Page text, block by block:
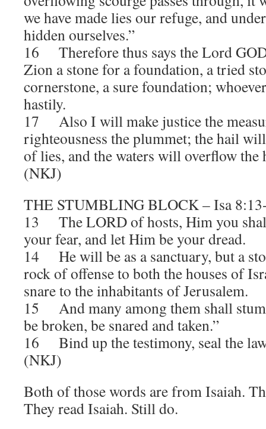
we have made lies our refuge, and
hidden ourselves.”
16 Therefore thus says the Lord
Zion a stone for a foundation, a tried
cornerstone, a sure foundation;
hastily.
17 Also I will make justice the
righteousness the plummet; the hail
of lies, and the waters will overflow the
(NKJ)
THE STUMBLING BLOCK – Isa
13 The LORD of hosts, Him you
your fear, and let Him be your dread.
14 He will be as a sanctuary, but a
rock of offense to both the houses of
snare to the inhabitants of Jerusalem.
15 And many among them shall
be broken, be snared and taken.”
16 Bind up the testimony, seal the
(NKJ)
Both of those words are from Isaiah.
They read Isaiah. Still do.